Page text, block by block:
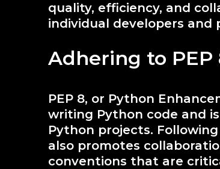
quality, efficiency, and
individual developers and
Adhering to PEP
PEP 8, or Python
writing Python code and
Python projects.
also promotes
conventions that are